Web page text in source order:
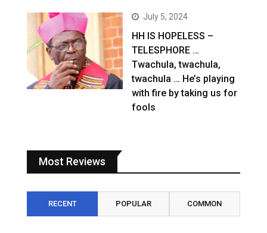
July 5, 2024
HH IS HOPELESS –
TELESPHORE …
Twachula, twachula,
twachula … He’s playing
with fire by taking us for
fools
Most Reviews
RECENT POPULAR COMMON